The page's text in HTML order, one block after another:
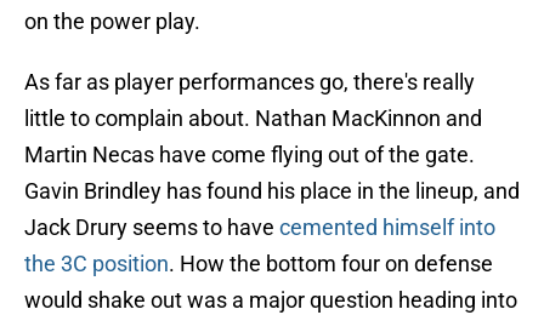
on the power play.
As far as player performances go, there's really
little to complain about. Nathan MacKinnon and
Martin Necas have come flying out of the gate.
Gavin Brindley has found his place in the lineup, and
Jack Drury seems to have cemented himself into
the 3C position. How the bottom four on defense
would shake out was a major question heading into